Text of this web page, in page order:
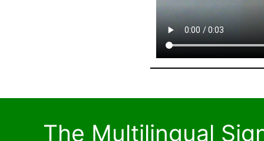
The Multilingual